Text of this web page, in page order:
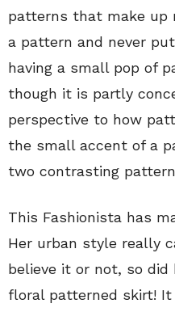
patterns that make up
a pattern and never
having a small pop of
though it is partly
perspective to how
the small accent of a
two contrasting
This Fashionista has
Her urban style really
believe it or not, so did
floral patterned skirt!